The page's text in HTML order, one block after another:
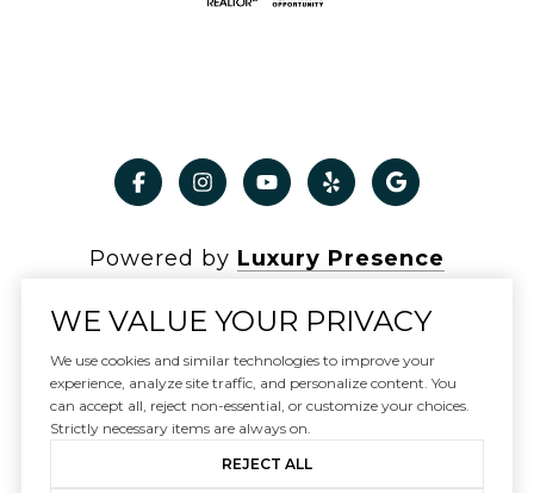
Powered by Luxury Presence
Copyright © 2026
|Privacy Policy
WE VALUE YOUR PRIVACY
We use cookies and similar technologies to improve your
experience, analyze site traffic, and personalize content. You
can accept all, reject non-essential, or customize your choices.
Strictly necessary items are always on.
REJECT ALL